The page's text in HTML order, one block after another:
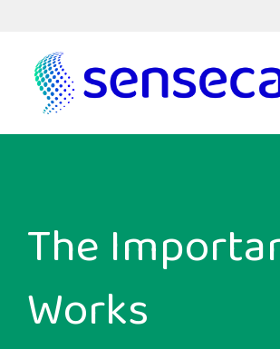
The
Works